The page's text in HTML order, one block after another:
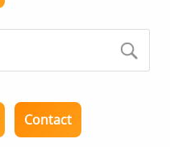
Contact